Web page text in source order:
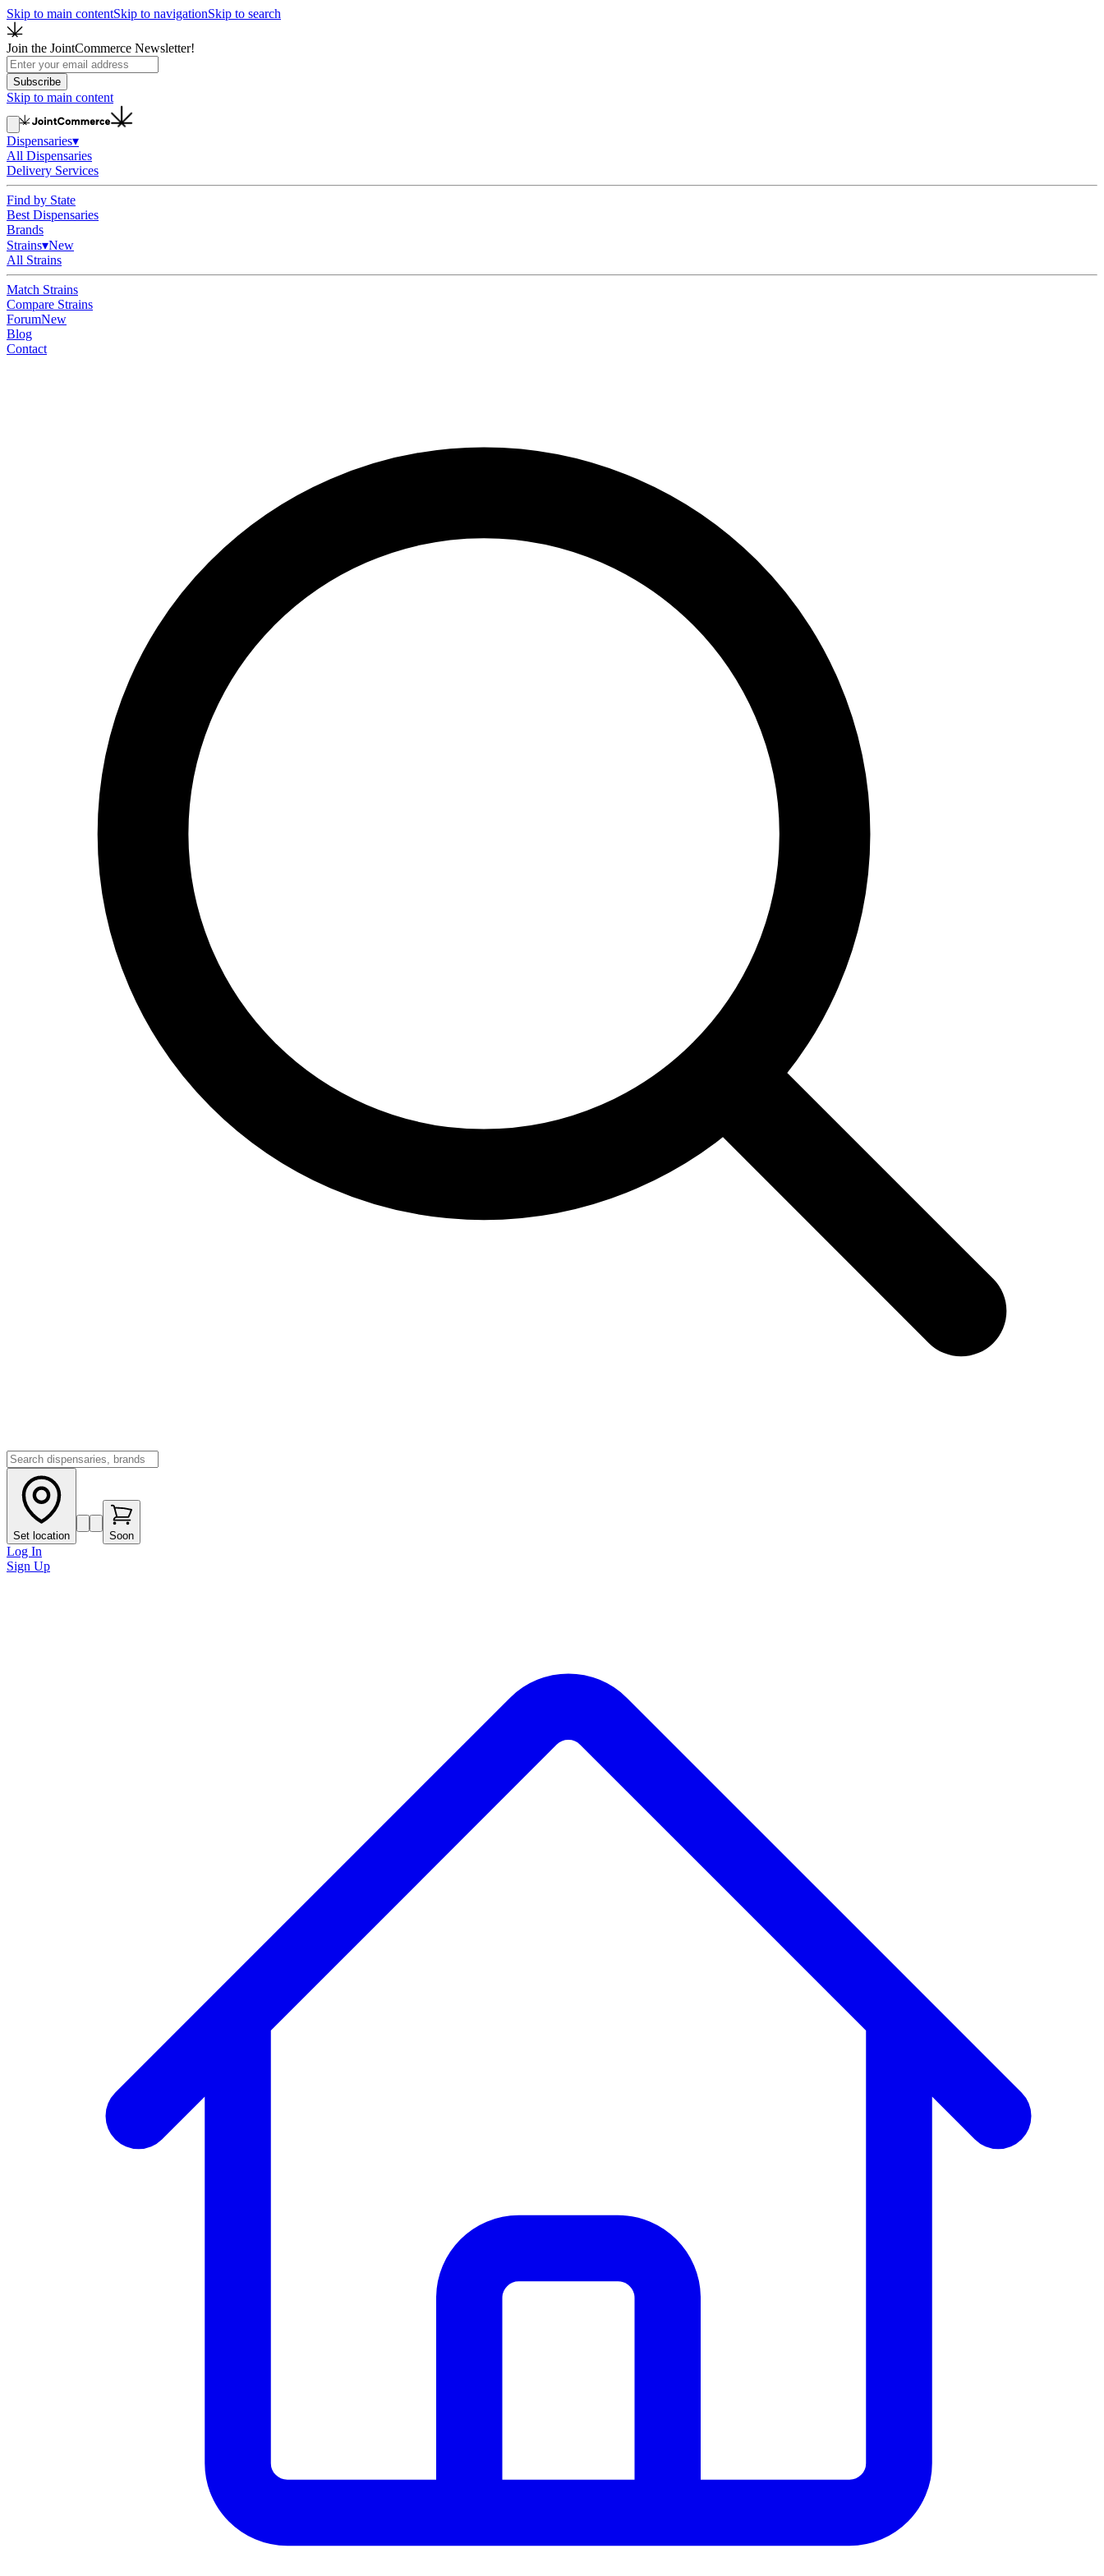
Skip to main contentSkip to navigationSkip to search
Join the JointCommerce Newsletter!
Subscribe
Skip to main content
Dispensaries▾
All Dispensaries
Delivery Services
Find by State
Best Dispensaries
Brands
Strains▾New
All Strains
Match Strains
Compare Strains
ForumNew
Blog
Contact
Set location Soon
Log In
Sign Up